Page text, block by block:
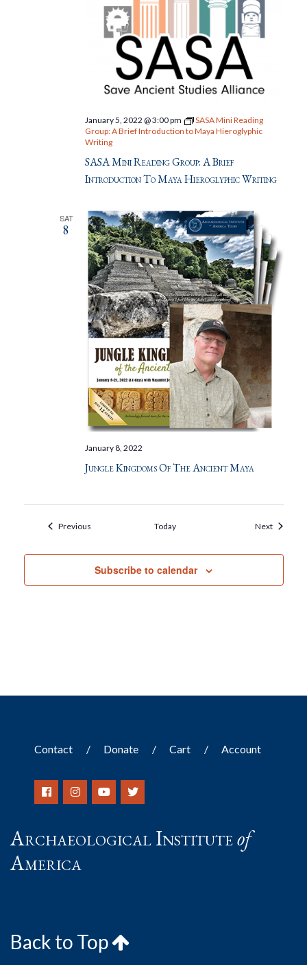
SASA Mini Reading Group: A Brief
Introduction To Maya Hieroglyphic Writing
January 5, 2022 @ 3:00 pm
SASA Mini Reading
Group: A Brief Introduction to Maya Hieroglyphic
Writing
SAT
8
Jungle Kingdoms Of The Ancient Maya
January 8, 2022
PreviousEvents Today NextEvents
Subscribe to calendar
Contact Donate Cart Account
Archaeological Instituteof
America
Back to Top